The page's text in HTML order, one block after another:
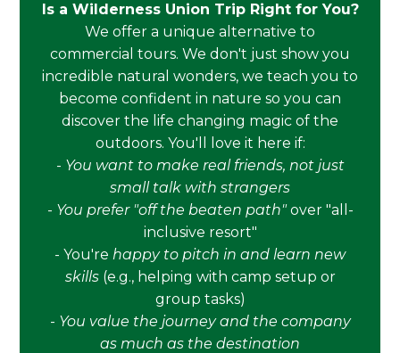
Is a Wilderness Union Trip Right for You?
We offer a unique alternative to
commercial tours. We don't just show you
incredible natural wonders, we teach you to
become confident in nature so you can
discover the life changing magic of the
outdoors. You'll love it here if:
- You want to make real friends, not just
small talk with strangers
- You prefer "off the beaten path"over "all-
inclusive resort"
- You're happy to pitch in and learn new
skills(e.g., helping with camp setup or
group tasks)
- You value the journey and the company
as much as the destination